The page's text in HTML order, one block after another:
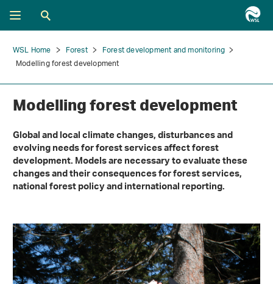
WSL Home Forest
Forest development and monitoring
Modelling forest development
Modelling forest development
Global and local climate changes, disturbances and
evolving needs for forest services affect forest
development. Models are necessary to evaluate these
changes and their consequences for forest services,
national forest policy and international reporting.